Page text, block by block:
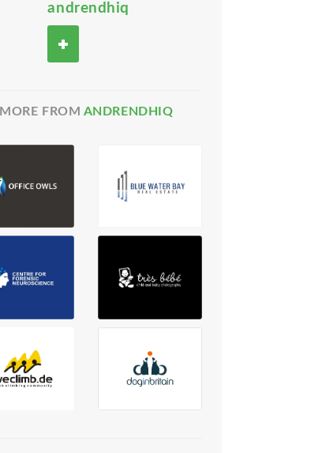
andrendhiq
MORE FROM ANDRENDHIQ